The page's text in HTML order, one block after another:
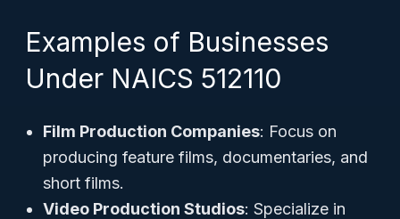
Examples of Businesses
Under NAICS 512110
Film Production Companies: Focus on
producing feature films, documentaries, and
short films.
Video Production Studios: Specialize in